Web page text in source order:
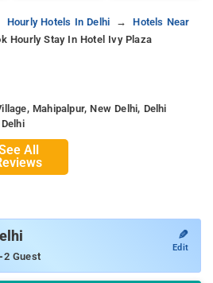
Hourly Hotels In Delhi
Hotels Near
Hourly Stay In Hotel Ivy Plaza
Mahipalpur, New Delhi, Delhi
All
2 Guest
✎
Edit